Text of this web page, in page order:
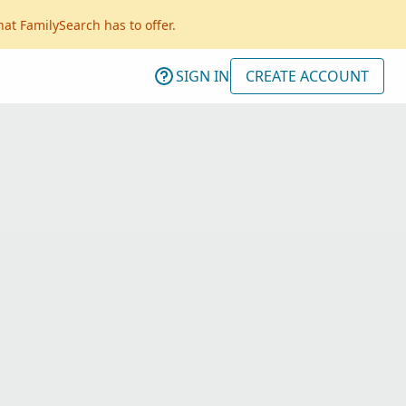
FamilySearch has to offer.
SIGN IN CREATE ACCOUNT